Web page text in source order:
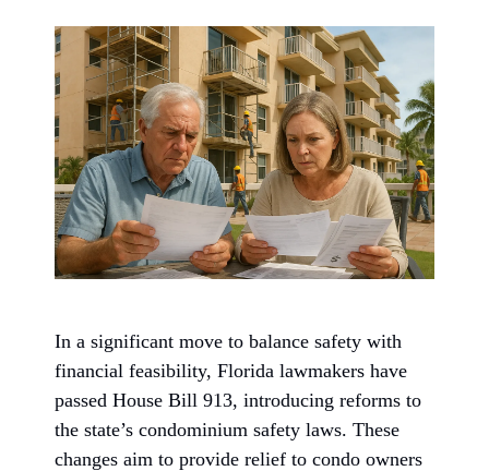
In a significant move to balance safety with
financial feasibility, Florida lawmakers have
passed House Bill 913, introducing reforms to
the state’s condominium safety laws. These
changes aim to provide relief to condo owners